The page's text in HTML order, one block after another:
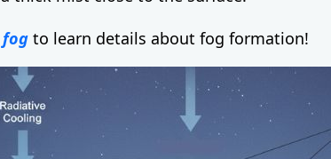
fog to learn details about fog formation!